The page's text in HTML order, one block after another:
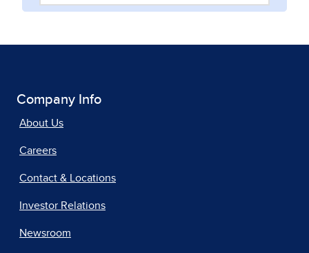
Company Info
About Us
Careers
Contact & Locations
Investor Relations
Newsroom